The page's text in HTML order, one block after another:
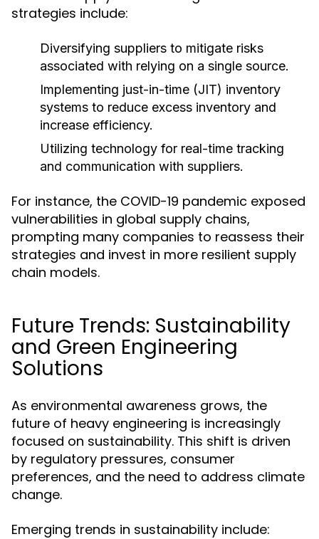
strategies include:
Diversifying suppliers to mitigate risks
associated with relying on a single source.
Implementing just-in-time (JIT) inventory
systems to reduce excess inventory and
increase efficiency.
Utilizing technology for real-time tracking
and communication with suppliers.
For instance, the COVID-19 pandemic exposed
vulnerabilities in global supply chains,
prompting many companies to reassess their
strategies and invest in more resilient supply
chain models.
Future Trends: Sustainability
and Green Engineering
Solutions
As environmental awareness grows, the
future of heavy engineering is increasingly
focused on sustainability. This shift is driven
by regulatory pressures, consumer
preferences, and the need to address climate
change.
Emerging trends in sustainability include: